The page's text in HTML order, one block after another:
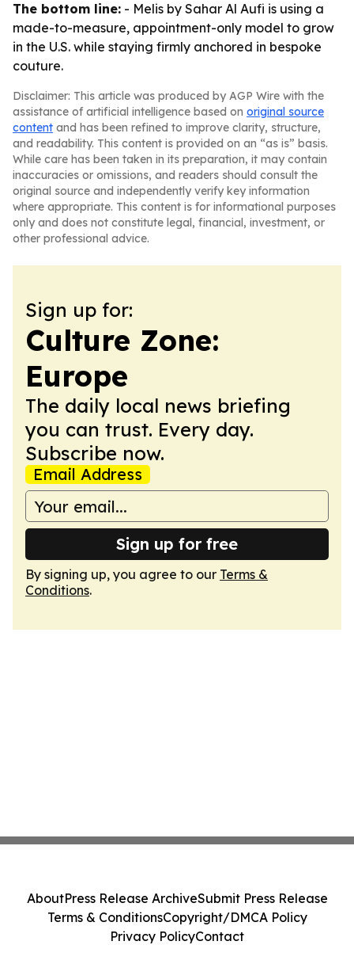
The bottom line: - Melis by Sahar Al Aufi is using a
made-to-measure, appointment-only model to grow
in the U.S. while staying firmly anchored in bespoke
couture.
Disclaimer: This article was produced by AGP Wire with the
assistance of artificial intelligence based on original source
content and has been refined to improve clarity, structure,
and readability. This content is provided on an “as is” basis.
While care has been taken in its preparation, it may contain
inaccuracies or omissions, and readers should consult the
original source and independently verify key information
where appropriate. This content is for informational purposes
only and does not constitute legal, financial, investment, or
other professional advice.
Sign up for:
Culture Zone:
Europe
The daily local news briefing
you can trust. Every day.
Subscribe now.
Email Address
Sign up for free
By signing up, you agree to our Terms &
Conditions.
AboutPress Release ArchiveSubmit Press Release
Terms & ConditionsCopyright/DMCA Policy
Privacy PolicyContact